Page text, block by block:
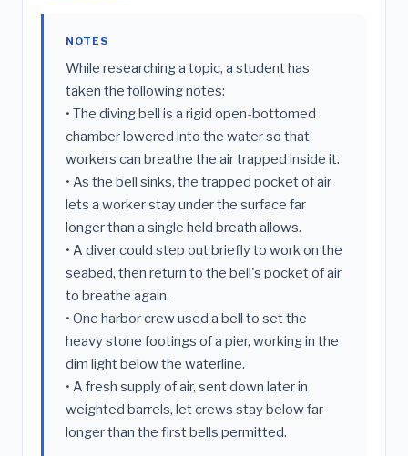
NOTES
While researching a topic, a student has
taken the following notes:
• The diving bell is a rigid open-bottomed
chamber lowered into the water so that
workers can breathe the air trapped inside it.
• As the bell sinks, the trapped pocket of air
lets a worker stay under the surface far
longer than a single held breath allows.
• A diver could step out briefly to work on the
seabed, then return to the bell's pocket of air
to breathe again.
• One harbor crew used a bell to set the
heavy stone footings of a pier, working in the
dim light below the waterline.
• A fresh supply of air, sent down later in
weighted barrels, let crews stay below far
longer than the first bells permitted.